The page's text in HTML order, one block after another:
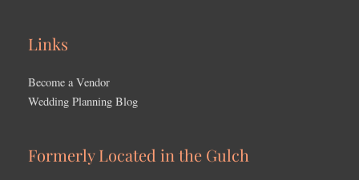
Links
Become a Vendor
Wedding Planning Blog
Formerly Located in the Gulch